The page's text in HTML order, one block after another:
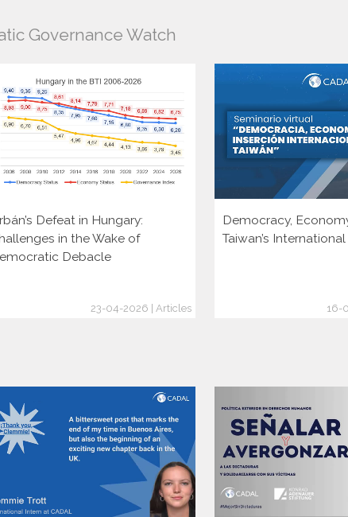
Governance Watch
Defeat in Hungary:
in the Wake of
Debacle
23-04-2026 | Articles
Democracy,
Taiwan’s
16-